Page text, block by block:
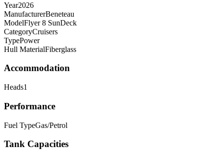
Year2026
ManufacturerBeneteau
ModelFlyer 8 SunDeck
CategoryCruisers
TypePower
Hull MaterialFiberglass
Accommodation
Heads1
Performance
Fuel TypeGas/Petrol
Tank Capacities